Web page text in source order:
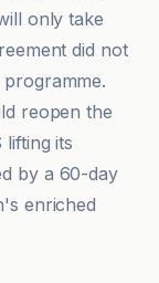
only take
did not
reopen the
its
by a 60-day
enriched